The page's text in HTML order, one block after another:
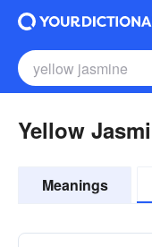
Yellow
Meanings